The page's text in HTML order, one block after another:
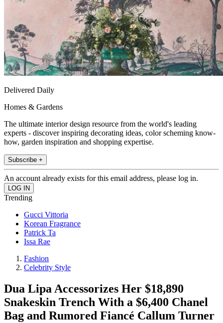
Delivered Daily
Homes & Gardens
The ultimate interior design resource from the world's leading
experts - discover inspiring decorating ideas, color scheming know-
how, garden inspiration and shopping expertise.
Subscribe +
An account already exists for this email address, please log in.
Trending
Gucci Vittoria
Korean Fragrance
Patrick Ta
Issa Rae
Fashion
Celebrity Style
Dua Lipa Accessorizes Her $18,890
Snakeskin Trench With a $6,400 Chanel
Bag and Rumored Fiancé Callum Turner